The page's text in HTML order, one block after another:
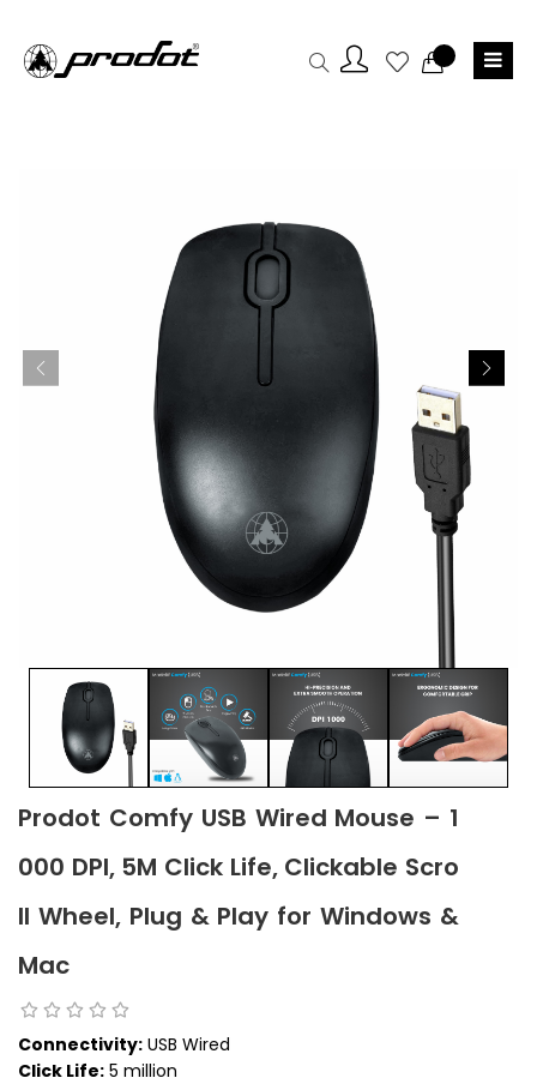
Prodot Comfy USB Wired Mouse – 1
000 DPI, 5M Click Life, Clickable Scro
ll Wheel, Plug & Play for Windows &
Mac
Connectivity: USB Wired
Click Life: 5 million